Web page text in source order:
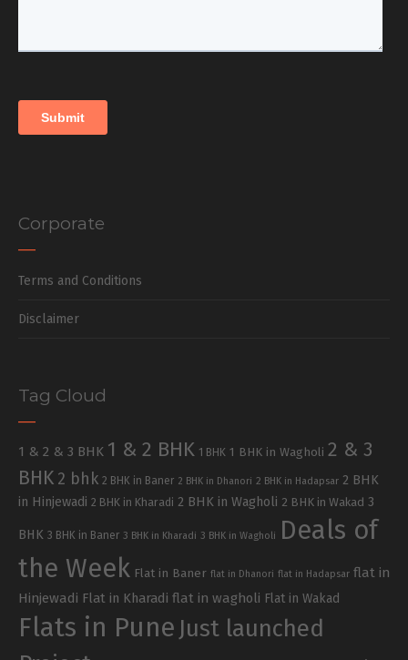
Corporate
Terms and Conditions
Disclaimer
Tag Cloud
1 & 2 & 3 BHK 1 & 2 BHK 1 BHK 1 BHK in Wagholi 2 & 3
BHK 2 bhk 2 BHK in Baner 2 BHK in Dhanori 2 BHK in Hadapsar 2 BHK
in Hinjewadi 2 BHK in Kharadi 2 BHK in Wagholi 2 BHK in Wakad 3
BHK 3 BHK in Baner 3 BHK in Kharadi 3 BHK in Wagholi
Deals of
the Week Flat in Baner flat in Dhanori flat in Hadapsar flat in
Hinjewadi Flat in Kharadi flat in wagholi Flat in Wakad
Flats in Pune Just launched